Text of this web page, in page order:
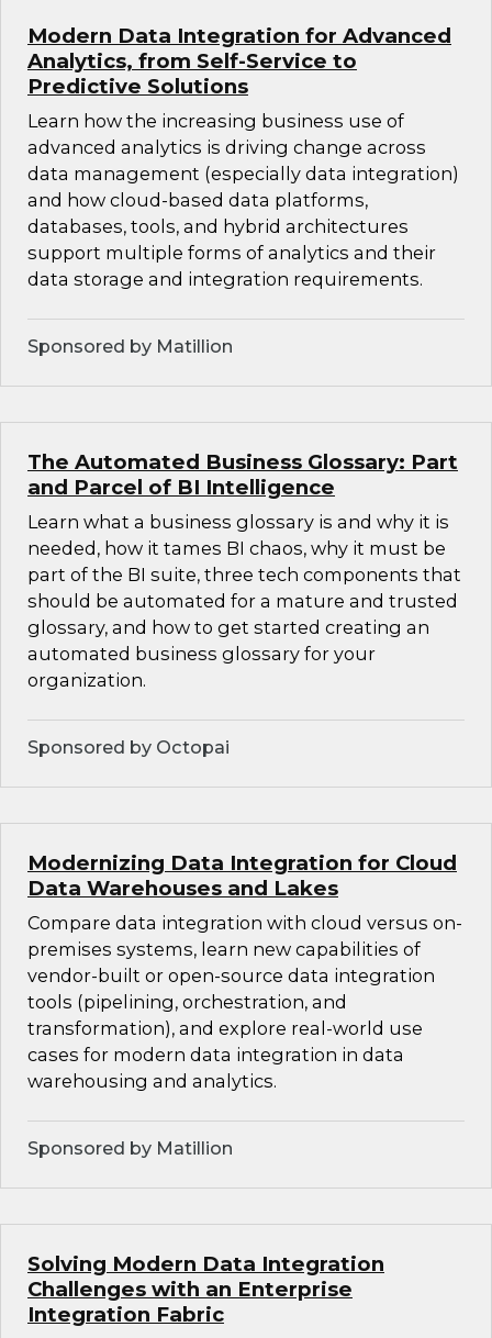
Modern Data Integration for Advanced
Analytics, from Self-Service to
Predictive Solutions
Learn how the increasing business use of
advanced analytics is driving change across
data management (especially data integration)
and how cloud-based data platforms,
databases, tools, and hybrid architectures
support multiple forms of analytics and their
data storage and integration requirements.
Sponsored by Matillion
The Automated Business Glossary: Part
and Parcel of BI Intelligence
Learn what a business glossary is and why it is
needed, how it tames BI chaos, why it must be
part of the BI suite, three tech components that
should be automated for a mature and trusted
glossary, and how to get started creating an
automated business glossary for your
organization.
Sponsored by Octopai
Modernizing Data Integration for Cloud
Data Warehouses and Lakes
Compare data integration with cloud versus on-
premises systems, learn new capabilities of
vendor-built or open-source data integration
tools (pipelining, orchestration, and
transformation), and explore real-world use
cases for modern data integration in data
warehousing and analytics.
Sponsored by Matillion
Solving Modern Data Integration
Challenges with an Enterprise
Integration Fabric